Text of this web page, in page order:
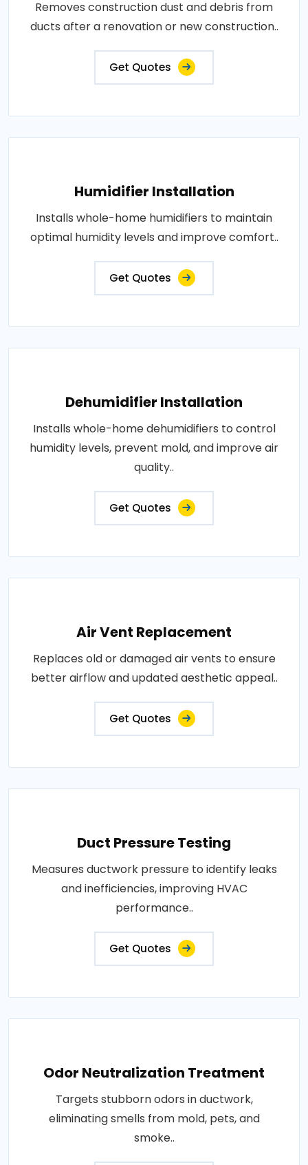
Removes construction dust and debris from
ducts after a renovation or new construction..
Get Quotes
Humidifier Installation
Installs whole-home humidifiers to maintain
optimal humidity levels and improve comfort..
Get Quotes
Dehumidifier Installation
Installs whole-home dehumidifiers to control
humidity levels, prevent mold, and improve air
quality..
Get Quotes
Air Vent Replacement
Replaces old or damaged air vents to ensure
better airflow and updated aesthetic appeal..
Get Quotes
Duct Pressure Testing
Measures ductwork pressure to identify leaks
and inefficiencies, improving HVAC
performance..
Get Quotes
Odor Neutralization Treatment
Targets stubborn odors in ductwork,
eliminating smells from mold, pets, and
smoke..